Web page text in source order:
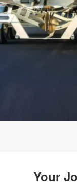
Your